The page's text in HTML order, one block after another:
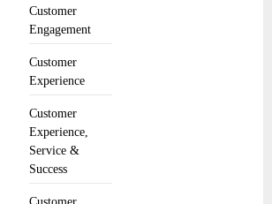
Customer
Engagement
Customer
Experience
Customer
Experience,
Service &
Success